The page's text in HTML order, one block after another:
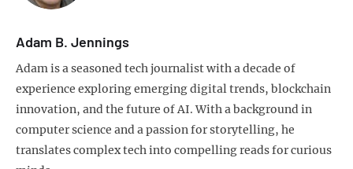
Adam B. Jennings
Adam is a seasoned tech journalist with a decade of
experience exploring emerging digital trends, blockchain
innovation, and the future of AI. With a background in
computer science and a passion for storytelling, he
translates complex tech into compelling reads for curious